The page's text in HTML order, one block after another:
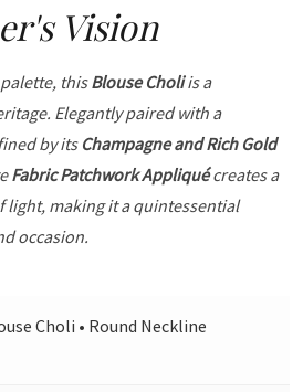
Vision
thisBlouse Choliis a
Elegantly paired with a
by its Champagne and Rich Gold
Fabric Patchwork Appliquécreates a
making it a quintessential
occasion.
Choli • Round Neckline